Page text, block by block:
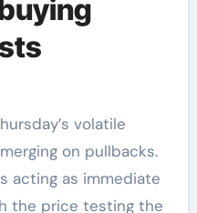
volatile
on pullbacks.
acting as immediate
the price testing the